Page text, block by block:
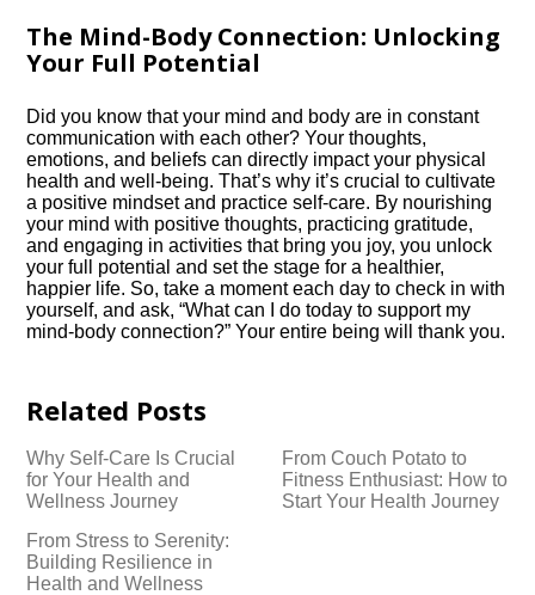
The Mind-Body Connection: Unlocking
Your Full Potential
Did you know that your mind and body are in constant
communication with each other? Your thoughts,
emotions, and beliefs can directly impact your physical
health and well-being.​ That’s why it’s crucial to cultivate
a positive mindset and practice self-care.​ By nourishing
your mind with positive thoughts, practicing gratitude,
and engaging in activities that bring you joy, you unlock
your full potential and set the stage for a healthier,
happier life.​ So, take a moment each day to check in with
yourself, and ask, “What can I do today to support my
mind-body connection?” Your entire being will thank you.​
Related Posts
Why Self-Care Is Crucial
for Your Health and
Wellness Journey
From Couch Potato to
Fitness Enthusiast: How to
Start Your Health Journey
From Stress to Serenity:
Building Resilience in
Health and Wellness